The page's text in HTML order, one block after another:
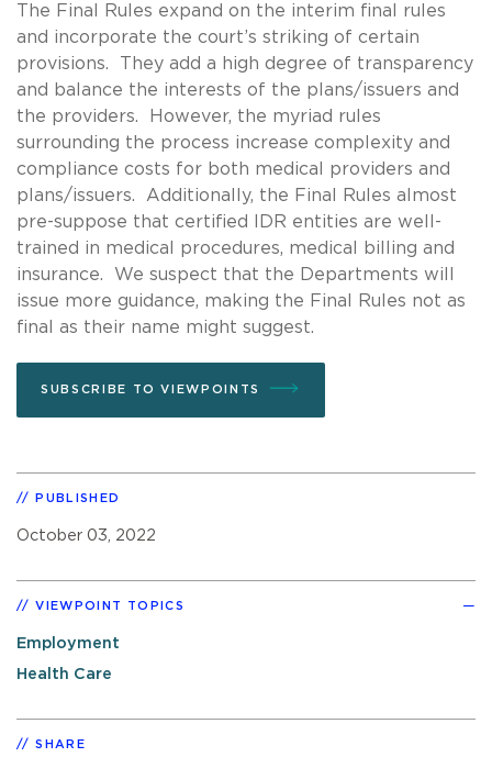
The Final Rules expand on the interim final rules
and incorporate the court’s striking of certain
provisions. They add a high degree of transparency
and balance the interests of the plans/issuers and
the providers. However, the myriad rules
surrounding the process increase complexity and
compliance costs for both medical providers and
plans/issuers. Additionally, the Final Rules almost
pre-suppose that certified IDR entities are well-
trained in medical procedures, medical billing and
insurance. We suspect that the Departments will
issue more guidance, making the Final Rules not as
final as their name might suggest.
SUBSCRIBE TO VIEWPOINTS
PUBLISHED
October 03, 2022
VIEWPOINT TOPICS
Employment
Health Care
SHARE